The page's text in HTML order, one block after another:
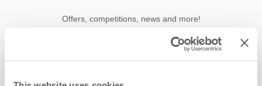
Offers, competitions, news and more!